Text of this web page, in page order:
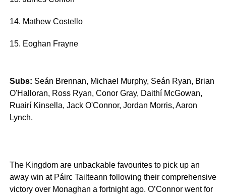
14. Mathew Costello
15. Eoghan Frayne
Subs: Seán Brennan, Michael Murphy, Seán Ryan, Brian
O'Halloran, Ross Ryan, Conor Gray, Daithí McGowan,
Ruairí Kinsella, Jack O'Connor, Jordan Morris, Aaron
Lynch.
The Kingdom are unbackable favourites to pick up an
away win at Páirc Tailteann following their comprehensive
victory over Monaghan a fortnight ago. O’Connor went for